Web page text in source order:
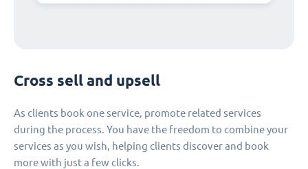
Cross sell and upsell
As clients book one service, promote related services
during the process. You have the freedom to combine your
services as you wish, helping clients discover and book
more with just a few clicks.